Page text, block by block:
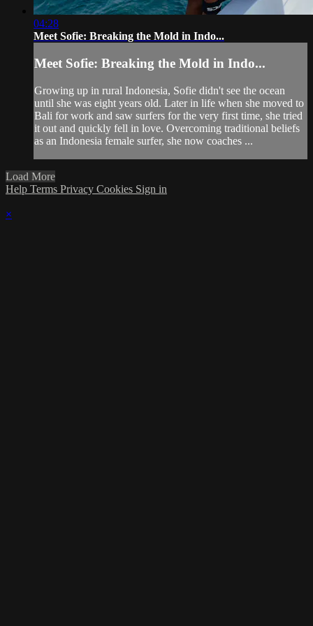
04:28
Meet Sofie: Breaking the Mold in Indo...
Meet Sofie: Breaking the Mold in Indo...
Growing up in rural Indonesia, Sofie didn't see the ocean
until she was eight years old. Later in life when she moved to
Bali for work and saw surfers for the very first time, she tried
it out and quickly fell in love. Overcoming traditional beliefs
as an Indonesia female surfer, she now coaches ...
Load More
Help Terms Privacy Cookies Sign in
×